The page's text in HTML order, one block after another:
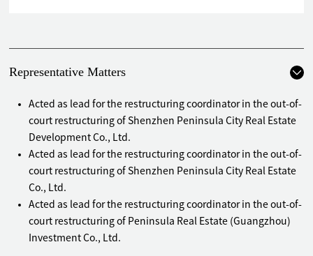
Representative Matters
Acted as lead for the restructuring coordinator in the out-of-
court restructuring of Shenzhen Peninsula City Real Estate
Development Co., Ltd.
Acted as lead for the restructuring coordinator in the out-of-
court restructuring of Shenzhen Peninsula City Real Estate
Co., Ltd.
Acted as lead for the restructuring coordinator in the out-of-
court restructuring of Peninsula Real Estate (Guangzhou)
Investment Co., Ltd.